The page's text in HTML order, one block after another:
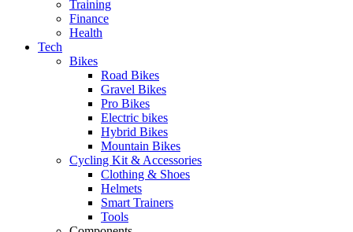
Training
Finance
Health
Tech
Bikes
Road Bikes
Gravel Bikes
Pro Bikes
Electric bikes
Hybrid Bikes
Mountain Bikes
Cycling Kit & Accessories
Clothing & Shoes
Helmets
Smart Trainers
Tools